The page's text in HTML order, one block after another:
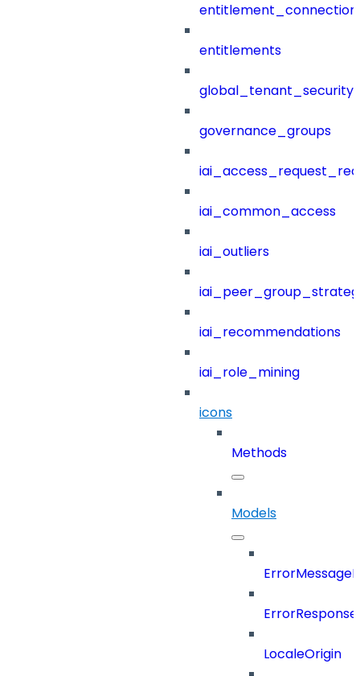
entitlements
governance_groups
iai_common_access
iai_outliers
iai_recommendations
iai_role_mining
icons
Methods
Models
LocaleOrigin